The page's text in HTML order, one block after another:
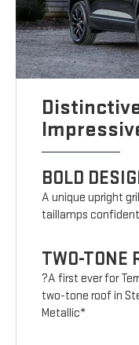
BOLD
A unique upright
taillamps
TWO-TONE
?A first ever for
two-tone roof in
Metallic*